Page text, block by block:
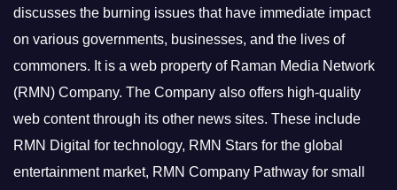
discusses the burning issues that have immediate impact
on various governments, businesses, and the lives of
commoners. It is a web property of Raman Media Network
(RMN) Company. The Company also offers high-quality
web content through its other news sites. These include
RMN Digital for technology, RMN Stars for the global
entertainment market, RMN Company Pathway for small